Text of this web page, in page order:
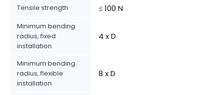
Tensile strength ≤ 100 N
Minimum bending
radius, fixed
installation
4 x D
Minimum bending
radius, flexible
installation
8 x D